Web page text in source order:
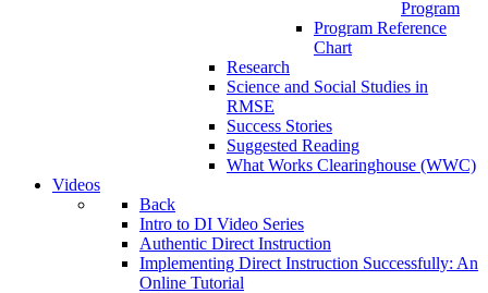
Program
Program Reference
Chart
Research
Science and Social Studies in
RMSE
Success Stories
Suggested Reading
What Works Clearinghouse (WWC)
Videos
Back
Intro to DI Video Series
Authentic Direct Instruction
Implementing Direct Instruction Successfully: An
Online Tutorial